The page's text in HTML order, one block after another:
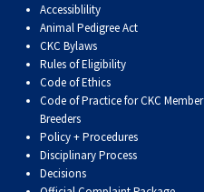
Accessiblility
Animal Pedigree Act
CKC Bylaws
Rules of Eligibility
Code of Ethics
Code of Practice for CKC Member
Breeders
Policy + Procedures
Disciplinary Process
Decisions